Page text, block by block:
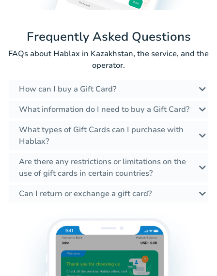
Frequently Asked Questions
FAQs about Hablax in Kazakhstan, the service, and the
operator.
How can I buy a Gift Card?
What information do I need to buy a Gift Card?
What types of Gift Cards can I purchase with
Hablax?
Are there any restrictions or limitations on the
use of gift cards in certain countries?
Can I return or exchange a gift card?